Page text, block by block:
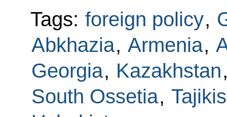
Tags: foreign policy,
Abkhazia, Armenia,
Georgia, Kazakhstan
South Ossetia,